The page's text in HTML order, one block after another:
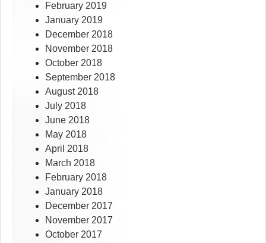
February 2019
January 2019
December 2018
November 2018
October 2018
September 2018
August 2018
July 2018
June 2018
May 2018
April 2018
March 2018
February 2018
January 2018
December 2017
November 2017
October 2017